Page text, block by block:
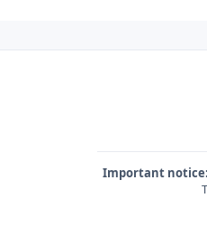
Important notice: